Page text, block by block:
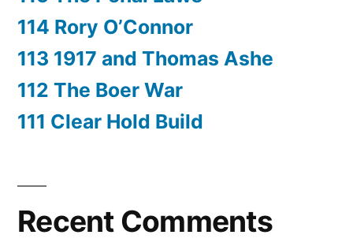
114 Rory O’Connor
113 1917 and Thomas Ashe
112 The Boer War
111 Clear Hold Build
Recent Comments